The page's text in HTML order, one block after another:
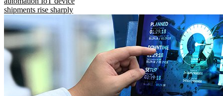
shipments rise sharply